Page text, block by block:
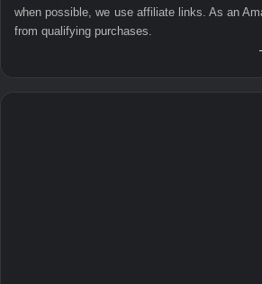
when possible, we use affiliate links. As an
from qualifying purchases.